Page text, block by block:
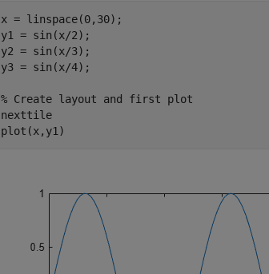
x = linspace(0,30);
y1 = sin(x/2);
y2 = sin(x/3);
y3 = sin(x/4);
% Create layout and first plot
nexttile
plot(x,y1)